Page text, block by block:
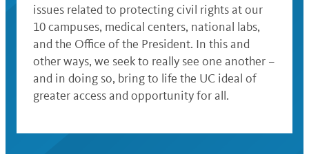
issues related to protecting civil rights at our
10 campuses, medical centers, national labs,
and the Office of the President. In this and
other ways, we seek to really see one another –
and in doing so, bring to life the UC ideal of
greater access and opportunity for all.